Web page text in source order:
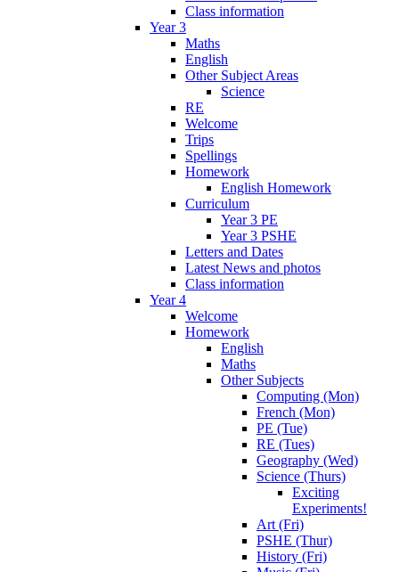
Class information
Year 3
Maths
English
Other Subject Areas
Science
RE
Welcome
Trips
Spellings
Homework
English Homework
Curriculum
Year 3 PE
Year 3 PSHE
Letters and Dates
Latest News and photos
Class information
Year 4
Welcome
Homework
English
Maths
Other Subjects
Computing (Mon)
French (Mon)
PE (Tue)
RE (Tues)
Geography (Wed)
Science (Thurs)
Exciting
Experiments!
Art (Fri)
PSHE (Thur)
History (Fri)